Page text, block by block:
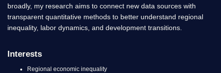
broadly, my research aims to connect new data sources with
transparent quantitative methods to better understand regional
inequality, labor dynamics, and development transitions.
Interests
Regional economic inequality